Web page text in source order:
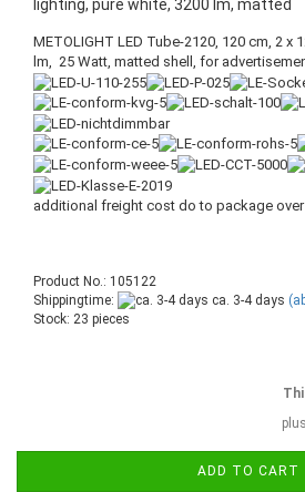
lighting, pure white, 3200 lm, matted
METOLIGHT LED Tube-2120, 120 cm, 2 x
lm, 25 Watt, matted shell, for
additional freight cost do to package
Product No.: 105122
Shippingtime:
ca. 3-4 days
Stock: 23 pieces
ADD TO CART